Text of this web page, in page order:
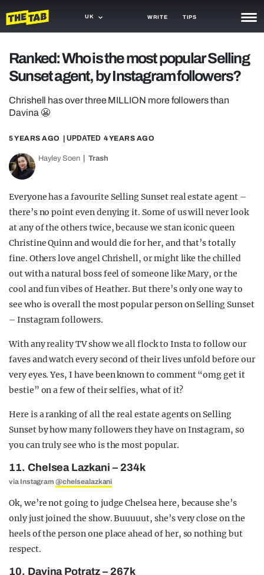
UK WRITE TIPS
TRASH
GAMING
OPINION
GUIDES
Ranked: Who is the most popular Selling
Sunset agent, by Instagram followers?
Chrishell has over three MILLION more followers than
Davina 😬
5 YEARS AGO | UPDATED 4 YEARS AGO
Hayley Soen Trash
Everyone has a favourite Selling Sunset real estate agent –
there’s no point even denying it. Some of us will never look
at any of the others twice, because we stan iconic queen
Christine Quinn and would die for her, and that’s totally
fine. Others love angel Chrishell, or might like the chilled
out with a natural boss feel of someone like Mary, or the
cool and fun vibes of Heather. But there’s only one way to
see who is overall the most popular person on Selling Sunset
– Instagram followers.
With any reality TV show we all flock to Insta to follow our
faves and watch every second of their lives unfold before our
very eyes. Yes, I have been known to comment “omg get it
bestie” on a few of their selfies, what of it?
Here is a ranking of all the real estate agents on Selling
Sunset by how many followers they have on Instagram, so
you can truly see who is the most popular.
11. Chelsea Lazkani – 234k
via Instagram@chelsealazkani
Ok, we’re not going to judge Chelsea here, because she’s
only just joined the show. Buuuuut, she’s very close on the
heels of the person one place ahead of her, so nothing but
respect.
10. Davina Potratz – 267k